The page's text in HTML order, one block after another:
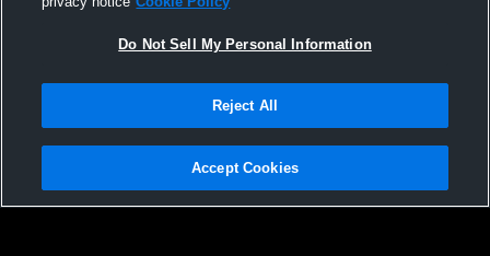
Not Sell My Personal Information |Cookies
Hudl is a product and service of Agile Sports Technologies, Inc. All text and design
Do Not Sell My Personal Information
Reject All
Accept Cookies